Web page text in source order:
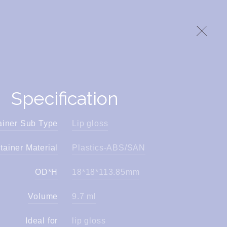
Specification
Sub Type Lip gloss
Material Plastics-ABS/SAN
OD*H 18*18*113.85mm
Volume 9.7 ml
Ideal for lip gloss